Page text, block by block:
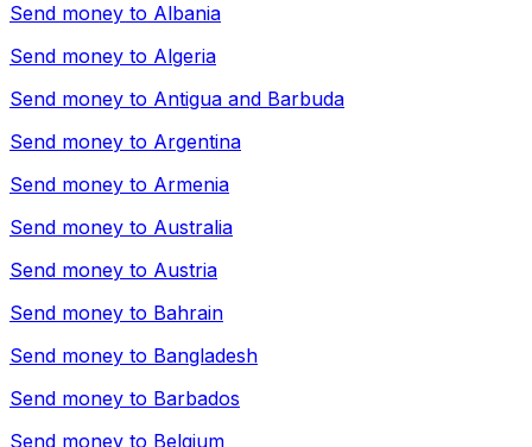
Send money to Albania
Send money to Algeria
Send money to Antigua and Barbuda
Send money to Argentina
Send money to Armenia
Send money to Australia
Send money to Austria
Send money to Bahrain
Send money to Bangladesh
Send money to Barbados
Send money to Belgium